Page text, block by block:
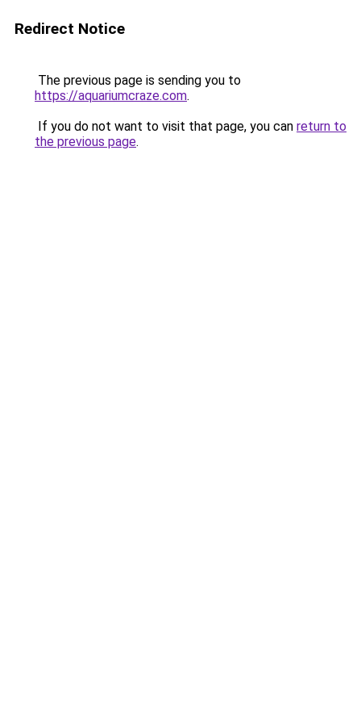
Redirect Notice
The previous page is sending you to
https://aquariumcraze.com.
If you do not want to visit that page, you can return to
the previous page.